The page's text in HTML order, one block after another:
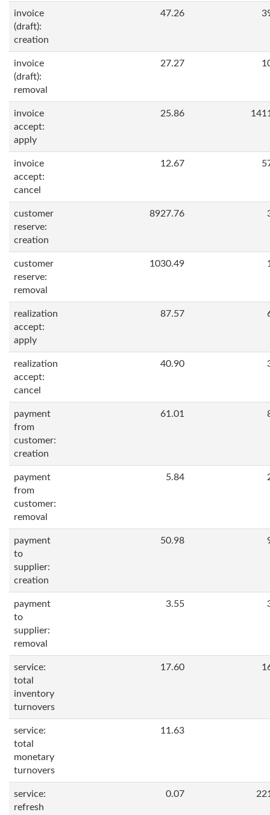
invoice
(draft):
creation
47.26
invoice
(draft):
removal
27.27
invoice
accept:
apply
25.86
invoice
accept:
cancel
12.67
customer
reserve:
creation
8927.76
customer
reserve:
removal
1030.49
realization
accept:
apply
87.57
realization
accept:
cancel
40.90
payment
from
customer:
creation
61.01
payment
from
customer:
removal
5.84
payment
to
supplier:
creation
50.98
payment
to
supplier:
removal
3.55
service:
total
inventory
turnovers
17.60
service:
total
monetary
turnovers
11.63
service:
refresh
0.07